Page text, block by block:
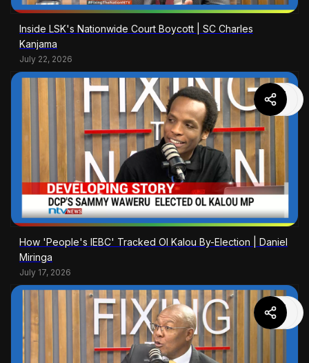
Inside LSK's Nationwide Court Boycott | SC Charles
Kanjama
July 22, 2026
How 'People's IEBC' Tracked Ol Kalou By-Election | Daniel
Miringa
July 17, 2026